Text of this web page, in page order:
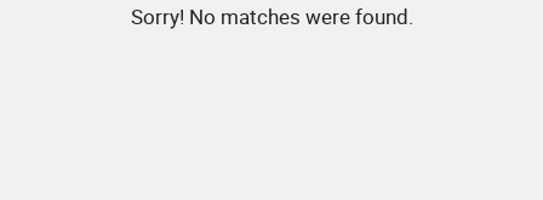
Sorry! No matches were found.